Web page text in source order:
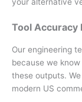
Tool Accuracy
Our engineering
because we
these outputs.
modern US